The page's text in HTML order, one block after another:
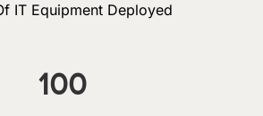
IT Equipment Deployed
100